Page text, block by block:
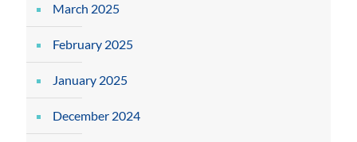
March 2025
February 2025
January 2025
December 2024